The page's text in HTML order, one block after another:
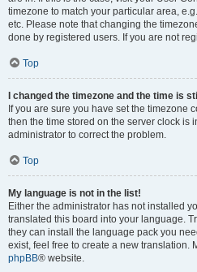
timezone to match your particular area,
etc. Please note that changing the
done by registered users. If you are not
Top
I changed the timezone and the time is
If you are sure you have set the timezone
then the time stored on the server clock is
administrator to correct the problem.
Top
My language is not in the list!
Either the administrator has not installed
translated this board into your language.
they can install the language pack you
exist, feel free to create a new translation.
phpBB® website.